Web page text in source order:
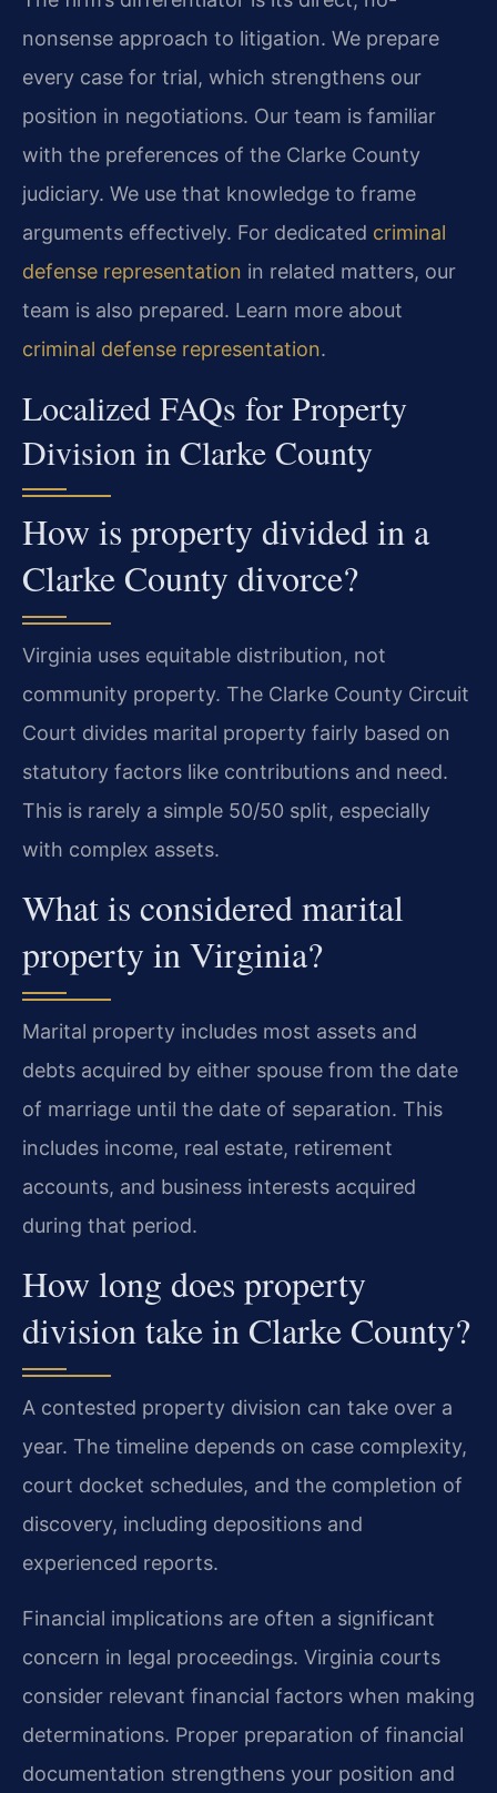
nonsense approach to litigation. We prepare
every case for trial, which strengthens our
position in negotiations. Our team is familiar
with the preferences of the Clarke County
judiciary. We use that knowledge to frame
arguments effectively. For dedicated criminal
defense representation in related matters, our
team is also prepared. Learn more about
criminal defense representation.
Localized FAQs for Property
Division in Clarke County
How is property divided in a
Clarke County divorce?
Virginia uses equitable distribution, not
community property. The Clarke County Circuit
Court divides marital property fairly based on
statutory factors like contributions and need.
This is rarely a simple 50/50 split, especially
with complex assets.
What is considered marital
property in Virginia?
Marital property includes most assets and
debts acquired by either spouse from the date
of marriage until the date of separation. This
includes income, real estate, retirement
accounts, and business interests acquired
during that period.
How long does property
division take in Clarke County?
A contested property division can take over a
year. The timeline depends on case complexity,
court docket schedules, and the completion of
discovery, including depositions and
experienced reports.
Financial implications are often a significant
concern in legal proceedings. Virginia courts
consider relevant financial factors when making
determinations. Proper preparation of financial
documentation strengthens your position and